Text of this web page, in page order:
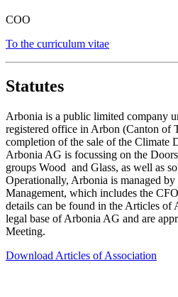
COO
To the curriculum vitae
Statutes
Arbonia is a public limited company
registered office in Arbon (Canton of
completion of the sale of the Climate
Arbonia AG is focussing on the
groups Wood and Glass, as well as
Operationally, Arbonia is managed
Management, which includes the
details can be found in the Articles of
legal base of Arbonia AG and are
Meeting.
Download Articles of Association